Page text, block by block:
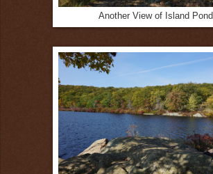
Another View of Island Pond